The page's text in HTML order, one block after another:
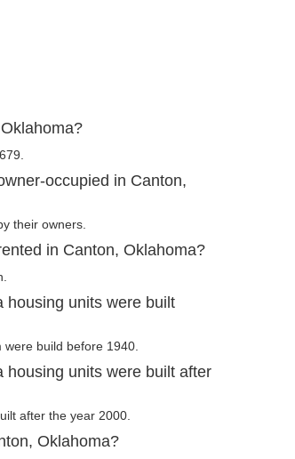
occupied in Canton,
their owners.
in Canton, Oklahoma?
housing units were built
build before 1940.
housing units were built after
after the year 2000.
Oklahoma?